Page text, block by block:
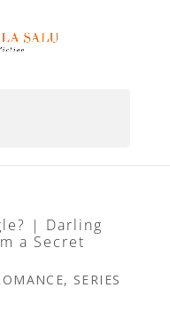
| Darling
a Secret
, SERIES